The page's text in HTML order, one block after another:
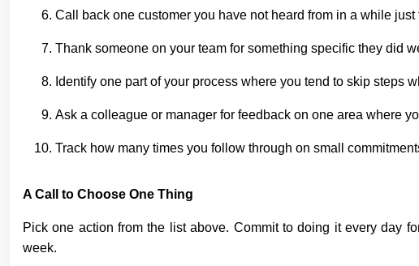
Call back one customer you have not heard from in a while
Thank someone on your team for something specific they did
Identify one part of your process where you tend to skip steps
Ask a colleague or manager for feedback on one area where
Track how many times you follow through on small
A Call to Choose One Thing
Pick one action from the list above. Commit to doing it every day
week.